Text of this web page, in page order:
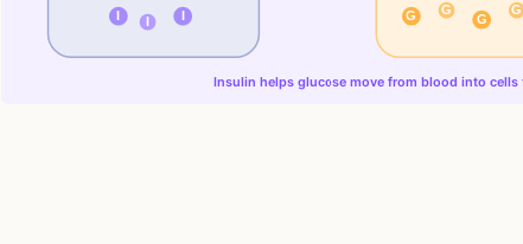
I I I G G
G
G
Insulin helps glucose move from blood into cells